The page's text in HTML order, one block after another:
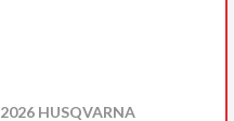
2026 HUSQVARNA